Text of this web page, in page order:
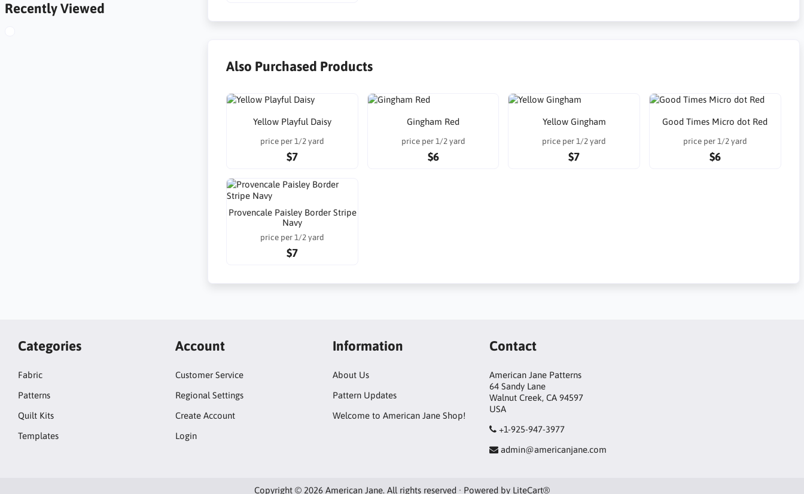
Recently Viewed
Also Purchased Products
Yellow Playful Daisy
price per 1/2 yard
$7
Gingham Red
price per 1/2 yard
$6
Yellow Gingham
price per 1/2 yard
$7
Good Times Micro dot Red
price per 1/2 yard
$6
Provencale Paisley Border Stripe
Navy
price per 1/2 yard
$7
Categories
Fabric
Patterns
Quilt Kits
Templates
Account
Customer Service
Regional Settings
Create Account
Login
Information
About Us
Pattern Updates
Welcome to American Jane Shop!
Contact
American Jane Patterns
64 Sandy Lane
Walnut Creek, CA 94597
USA
+1-925-947-3977
admin@americanjane.com
Copyright © 2026 American Jane. All rights reserved · Powered by LiteCart®